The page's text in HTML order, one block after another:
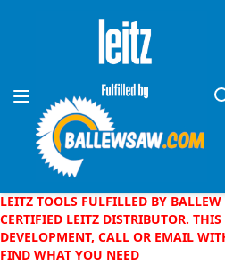
Skip to Content
Toggle Nav
LEITZ TOOLS FULFILLED BY
CERTIFIED LEITZ DISTRIBUTOR.
DEVELOPMENT, CALL OR EMAIL
FIND WHAT YOU NEED